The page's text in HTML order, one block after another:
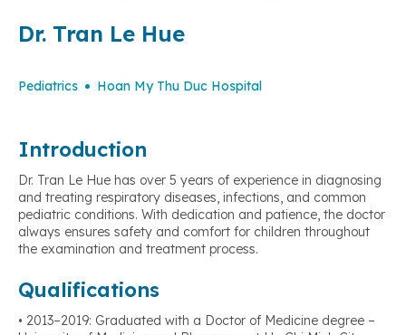
Dr. Tran Le Hue
Pediatrics Hoan My Thu Duc Hospital
Introduction
Dr. Tran Le Hue has over 5 years of experience in diagnosing
and treating respiratory diseases, infections, and common
pediatric conditions. With dedication and patience, the doctor
always ensures safety and comfort for children throughout
the examination and treatment process.
Qualifications
• 2013–2019: Graduated with a Doctor of Medicine degree –